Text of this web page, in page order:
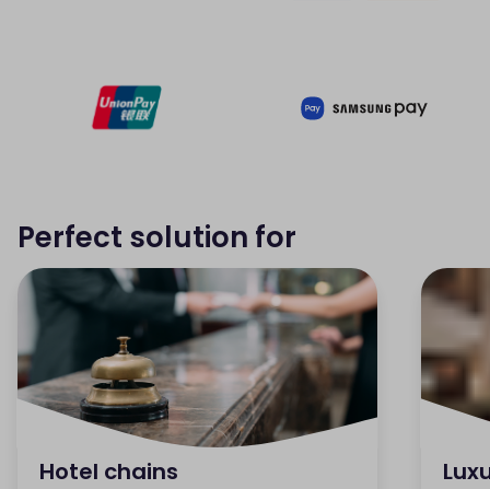
Perfect solution for
Hotel chains